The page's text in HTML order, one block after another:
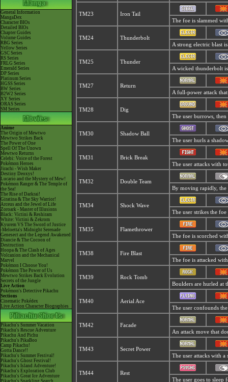
General Information
MangaDex
Character BIOs
Detailed BIOs
Chapter Guides
Volume Guides
RBG Series
Yellow Series
GSC Series
RS Series
FRLG Series
Emerald Series
DP Series
Platinum Series
HGSS Series
BW Series
B2W2 Series
XY Series
ORAS Series
SM Series
Anime
The Origin of Mewtwo
Mewtwo Strikes Back
The Power of One
Spell Of The Unown
Mewtwo Returns
Celebi: Voice of the Forest
Pokémon Heroes
Jirachi - Wish Maker
Destiny Deoxys!
Lucario and the Mystery of Mew!
Pokémon Ranger & The Temple of
the Sea!
The Rise of Darkrai!
Giratina & The Sky Warrior!
Arceus and the Jewel of Life
Zoroark - Master of Illusions
Black: Victini & Reshiram
White: Victini & Zekrom
Kyurem VS The Sword of Justice
-Meloetta's Midnight Serenade
Genesect and the Legend Awakened
Diancie & The Cocoon of
Destruction
Hoopa & The Clash of Ages
Volcanion and the Mechanical
Marvel
Pokémon I Choose You!
Pokémon The Power of Us
Mewtwo Strikes Back Evolution
Secrets of the Jungle
Live Action
Pokémon's Detective Pikachu
Sections
Cinematic Pokédex
Live Action Character Biographies
Pikachu's Summer Vacation
Pikachu's Rescue Adventure
Pikachu And Pichu
Pikachu's PikaBoo
Camp Pikachu!
Gotta Dance!!
Pikachu's Summer Festival!
Pikachu's Ghost Festival!
Pikachu's Island Adventure!
Pikachu's Exploration Club
Pikachu's Great Ice Adventure
Pikachu's Sparkling Search
TM23
Iron Tail
The foe is slammed
TM24
Thunderbolt
A strong electric blast
TM25
Thunder
A wicked thunderbolt
TM27
Return
A full-power attack
TM28
Dig
The user burrows,
TM30
Shadow Ball
The user hurls a
TM31
Brick Break
The user attacks with
TM32
Double Team
By moving rapidly, the
TM34
Shock Wave
The user strikes the
TM35
Flamethrower
The foe is scorched
TM38
Fire Blast
The foe is attacked
TM39
Rock Tomb
Boulders are hurled at
TM40
Aerial Ace
The user confounds
TM42
Facade
An attack move that
TM43
Secret Power
The user attacks with a
TM44
Rest
The user goes to sleep